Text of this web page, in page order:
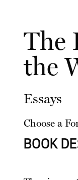
The
the
Essays
Choose a
BOOK